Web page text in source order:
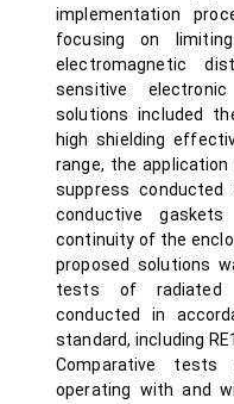
implementation
focusing on
electromagnetic
sensitive
solutions included
high shielding
range, the
suppress
conductive
continuity of the
proposed solutions
tests of radiated
conducted in
standard, including
Comparative
operating with and